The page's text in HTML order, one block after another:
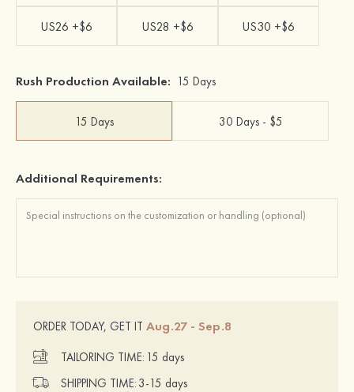
US26 +$6 US28 +$6 US30 +$6
Rush Production Available: 15 Days
15 Days 30 Days - $5
Additional Requirements:
ORDER TODAY, GET IT Aug.27 - Sep.8
TAILORING TIME: 15 days
SHIPPING TIME: 3-15 days